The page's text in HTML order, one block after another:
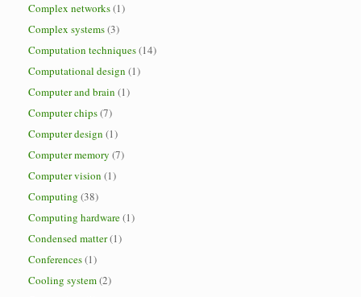
Complex networks(1)
Complex systems(3)
Computation techniques(14)
Computational design (1)
Computer and brain (1)
Computer chips(7)
Computer design (1)
Computer memory (7)
Computer vision (1)
Computing (38)
Computing hardware(1)
Condensed matter(1)
Conferences(1)
Cooling system(2)